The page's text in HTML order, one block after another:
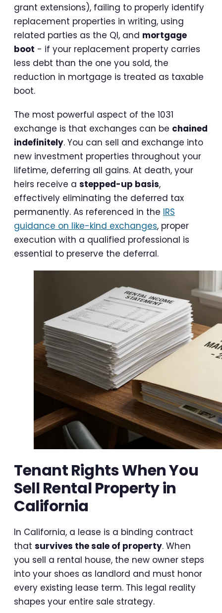
grant extensions), failing to properly identify
replacement properties in writing, using
related parties as the QI, and mortgage
boot - if your replacement property carries
less debt than the one you sold, the
reduction in mortgage is treated as taxable
boot.
The most powerful aspect of the 1031
exchange is that exchanges can be chained
indefinitely. You can sell and exchange into
new investment properties throughout your
lifetime, deferring all gains. At death, your
heirs receive a stepped-up basis,
effectively eliminating the deferred tax
permanently. As referenced in the IRS
guidance on like-kind exchanges, proper
execution with a qualified professional is
essential to preserve the deferral.
Tenant Rights When You
Sell Rental Property in
California
In California, a lease is a binding contract
that survives the sale of property. When
you sell a rental house, the new owner steps
into your shoes as landlord and must honor
every existing lease term. This legal reality
shapes your entire sale strategy.